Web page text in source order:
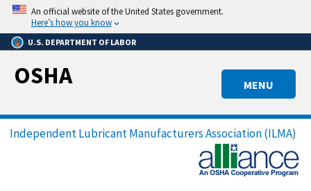
Skip
main
content
An official website of the United States government.
Here’s how you know
U.S. DEPARTMENT OF LABOR
MENU
OSHA
Breadcrumb
Independent Lubricant Manufacturers Association (ILMA)